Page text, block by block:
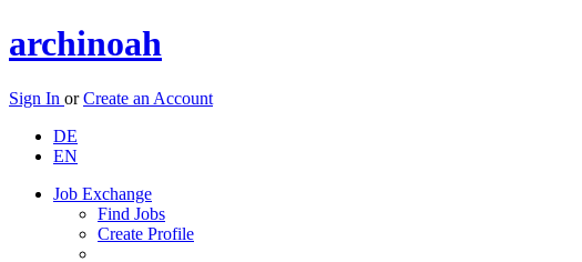
archinoah
Sign In orCreate an Account
DE
EN
Job Exchange
Find Jobs
Create Profile